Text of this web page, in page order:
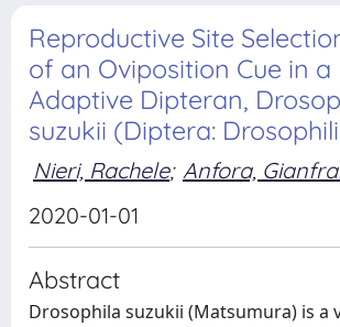
Reproductive Site
of an Oviposition Cue in a
Adaptive Dipteran,
suzukii (Diptera:
Nieri, Rachele; Anfora,
2020-01-01
Abstract
Drosophila suzukii (Matsumura) is a